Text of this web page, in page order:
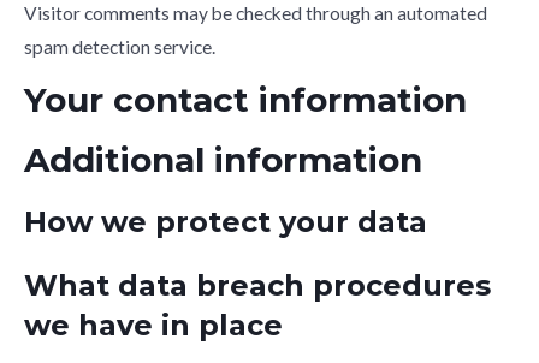
Visitor comments may be checked through an automated
spam detection service.
Your contact information
Additional information
How we protect your data
What data breach procedures
we have in place